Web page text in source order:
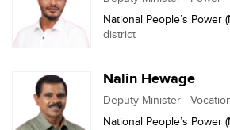
National People’s Power
district
Nalin Hewage
Deputy Minister -
National People’s Power